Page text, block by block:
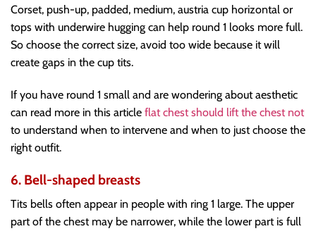
Corset, push-up, padded, medium, austria cup horizontal or
tops with underwire hugging can help round 1 looks more full.
So choose the correct size, avoid too wide because it will
create gaps in the cup tits.
If you have round 1 small and are wondering about aesthetic
can read more in this article flat chest should lift the chest not
to understand when to intervene and when to just choose the
right outfit.
6. Bell-shaped breasts
Tits bells often appear in people with ring 1 large. The upper
part of the chest may be narrower, while the lower part is full